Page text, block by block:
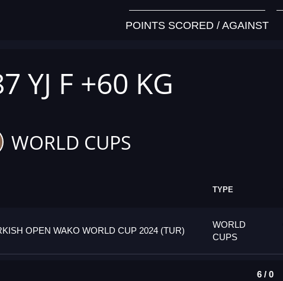
POINTS SCORED / AGAINST
YJ F +60 KG
WORLD CUPS
TYPE
OPEN WAKO WORLD CUP 2024 (TUR)
WORLD
CUPS
6 / 0